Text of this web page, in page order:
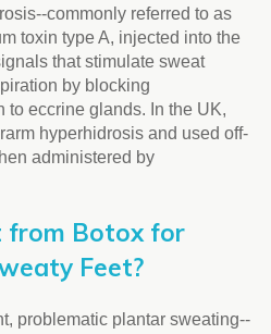
commonly referred to as
toxin type A, injected into the
that stimulate sweat
by blocking
eccrine glands. In the UK,
hyperhidrosis and used off-
administered by
from Botox for
Feet?
problematic plantar sweating--